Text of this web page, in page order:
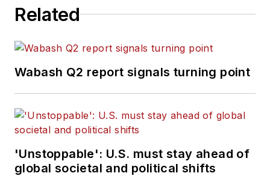
Related
Wabash Q2 report signals turning point
'Unstoppable': U.S. must stay ahead of
global societal and political shifts